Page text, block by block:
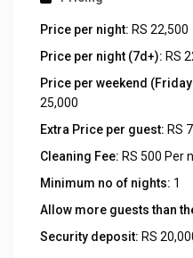
Price per night: RS 22,500
Price per night (7d+): RS
Price per weekend
25,000
Extra Price per guest: RS
Cleaning Fee: RS 500 Per
Minimum no of nights: 1
Allow more guests than
Security deposit: RS